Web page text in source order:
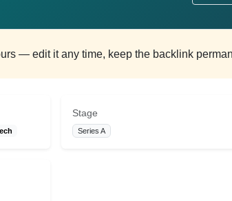
— edit it any time, keep the backlink
Stage
Series A